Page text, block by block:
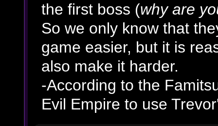
the first boss (why are
So we only know that
game easier, but it is
also make it harder.
-According to the
Evil Empire to use